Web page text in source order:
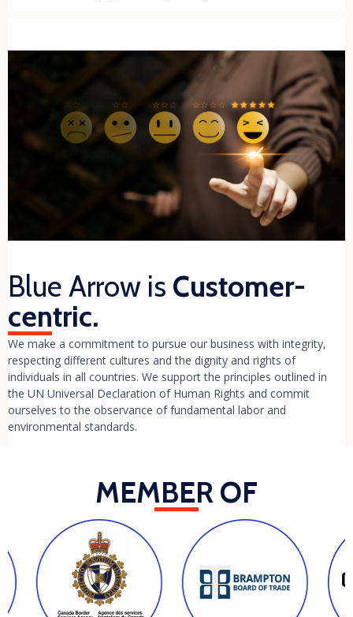
Blue Arrow is Customer-
centric.
We make a commitment to pursue our business with integrity,
respecting different cultures and the dignity and rights of
individuals in all countries. We support the principles outlined in
the UN Universal Declaration of Human Rights and commit
ourselves to the observance of fundamental labor and
environmental standards.
MEMBER OF